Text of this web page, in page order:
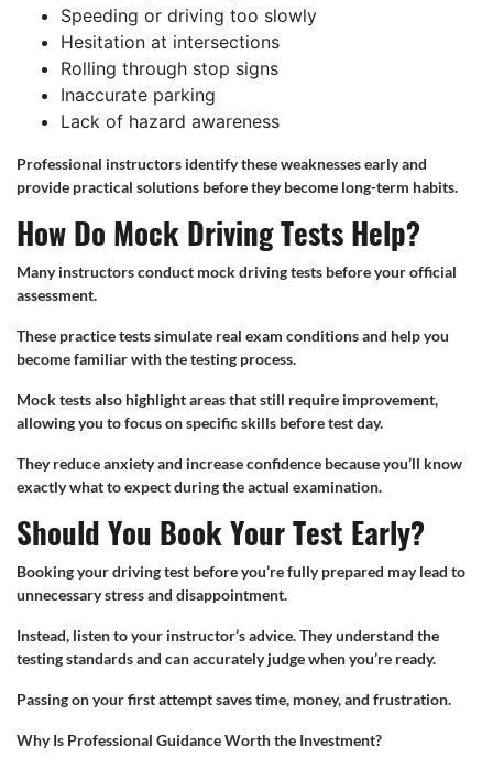
Speeding or driving too slowly
Hesitation at intersections
Rolling through stop signs
Inaccurate parking
Lack of hazard awareness
Professional instructors identify these weaknesses early and
provide practical solutions before they become long-term habits.
How Do Mock Driving Tests Help?
Many instructors conduct mock driving tests before your official
assessment.
These practice tests simulate real exam conditions and help you
become familiar with the testing process.
Mock tests also highlight areas that still require improvement,
allowing you to focus on specific skills before test day.
They reduce anxiety and increase confidence because you’ll know
exactly what to expect during the actual examination.
Should You Book Your Test Early?
Booking your driving test before you’re fully prepared may lead to
unnecessary stress and disappointment.
Instead, listen to your instructor’s advice. They understand the
testing standards and can accurately judge when you’re ready.
Passing on your first attempt saves time, money, and frustration.
Why Is Professional Guidance Worth the Investment?